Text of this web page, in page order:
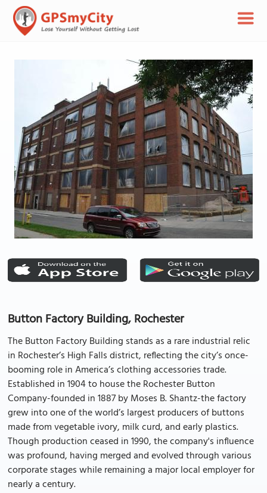
Button Factory Building, Rochester
The Button Factory Building stands as a rare industrial relic
in Rochester’s High Falls district, reflecting the city’s once-
booming role in America’s clothing accessories trade.
Established in 1904 to house the Rochester Button
Company-founded in 1887 by Moses B. Shantz-the factory
grew into one of the world’s largest producers of buttons
made from vegetable ivory, milk curd, and early plastics.
Though production ceased in 1990, the company's influence
was profound, having merged and evolved through various
corporate stages while remaining a major local employer for
nearly a century.